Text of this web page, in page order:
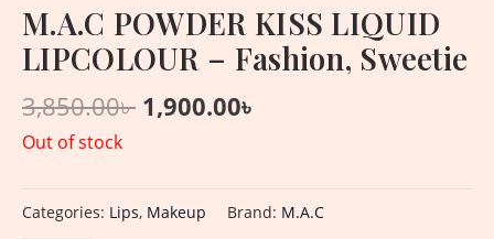
M.A.C POWDER KISS LIQUID
LIPCOLOUR – Fashion, Sweetie
3,850.00৳ 1,900.00৳
Out of stock
Categories: Lips, Makeup Brand: M.A.C